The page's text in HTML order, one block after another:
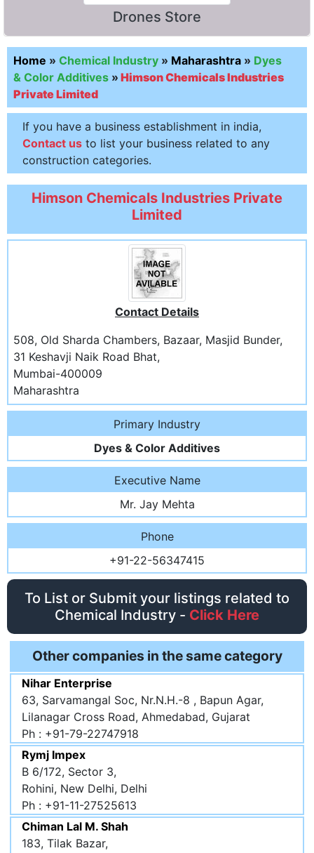
Drones Store
Home » Chemical Industry » Maharashtra » Dyes
& Color Additives » Himson Chemicals Industries
Private Limited
If you have a business establishment in india,
Contact us to list your business related to any
construction categories.
Himson Chemicals Industries Private
Limited
Contact Details
508, Old Sharda Chambers, Bazaar, Masjid Bunder,
31 Keshavji Naik Road Bhat,
Mumbai-400009
Maharashtra
Primary Industry
Dyes & Color Additives
Executive Name
Mr. Jay Mehta
Phone
+91-22-56347415
To List or Submit your listings related to
Chemical Industry - Click Here
Other companies in the same category
Nihar Enterprise
63, Sarvamangal Soc, Nr.N.H.-8 , Bapun Agar,
Lilanagar Cross Road, Ahmedabad, Gujarat
Ph : +91-79-22747918
Rymj Impex
B 6/172, Sector 3,
Rohini, New Delhi, Delhi
Ph : +91-11-27525613
Chiman Lal M. Shah
183, Tilak Bazar,